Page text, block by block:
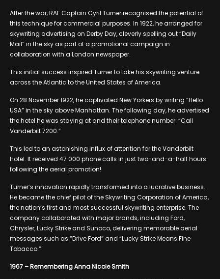
After the war, RAF Captain Cyril Turner recognised the potential of
this technique for commercial purposes. In 1922, he arranged for
skywriting advertising on Derby Day, cleverly spelling out “Daily
Mail” in the sky as part of a promotional campaign in
collaboration with a London newspaper.
This initial success inspired Turner to take his skywriting venture
across the Atlantic to the United States of America.
On 28 November 1922, he captivated New Yorkers by writing “Hello
USA” in the sky above Manhattan. The following day, he advertised
the hotel he was staying at and their telephone number: “Call
Vanderbilt 7200.”
This led to an astonishing influx of attention for the Vanderbilt
Hotel. It received 47 000 phone calls in just two-and-a-half hours
following the aerial promotion!
Turner’s innovation rapidly transformed into a lucrative business.
He became the chief pilot of the Skywriting Corporation of America,
the nation’s first and most successful skywriting enterprise. The
company collaborated with major brands, including Ford,
Chrysler, Lucky Strike and Sunoco, delivering memorable aerial
messages such as “Drive Ford” and “Lucky Strike Means Fine
Tobacco.”
1967 – Remembering Anna Nicole Smith